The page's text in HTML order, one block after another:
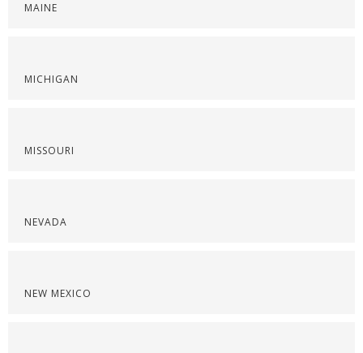
MAINE
MICHIGAN
MISSOURI
NEVADA
NEW MEXICO